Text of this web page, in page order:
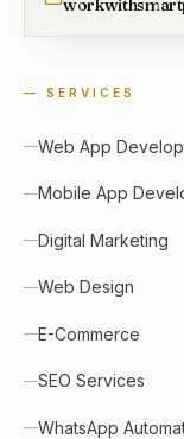
— SERVICES
Web App
Mobile App
Digital Marketing
Web Design
E-Commerce
SEO Services
WhatsApp